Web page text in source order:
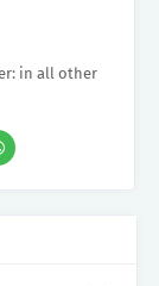
in all other